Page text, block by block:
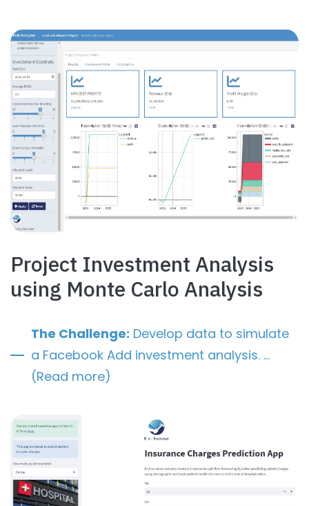
Project Investment Analysis
using Monte Carlo Analysis
The Challenge: Develop data to simulate
a Facebook Add investment analysis. …
(Read more)